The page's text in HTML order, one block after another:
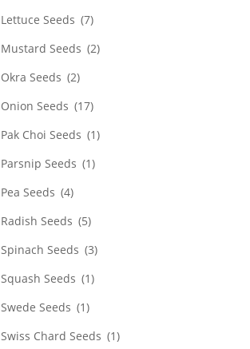
Lettuce Seeds (7)
Mustard Seeds (2)
Okra Seeds (2)
Onion Seeds (17)
Pak Choi Seeds (1)
Parsnip Seeds (1)
Pea Seeds (4)
Radish Seeds (5)
Spinach Seeds (3)
Squash Seeds (1)
Swede Seeds (1)
Swiss Chard Seeds (1)